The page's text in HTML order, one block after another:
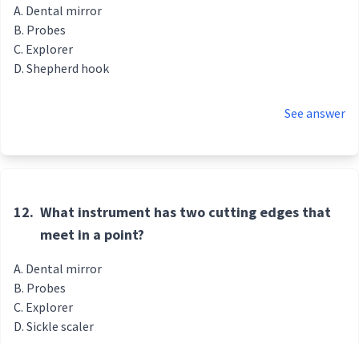
Dental mirror
Probes
Explorer
Shepherd hook
See answer
12. What instrument has two cutting edges that
meet in a point?
Dental mirror
Probes
Explorer
Sickle scaler